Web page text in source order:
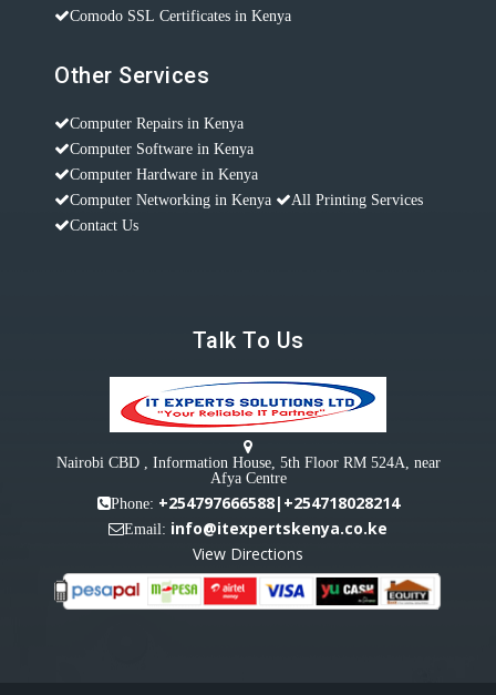
Comodo SSL Certificates in Kenya
Other Services
Computer Repairs in Kenya
Computer Software in Kenya
Computer Hardware in Kenya
Computer Networking in Kenya
All Printing Services
Contact Us
Talk To Us
Nairobi CBD , Information House, 5th Floor RM 524A, near
Afya Centre
Phone: +254797666588|+254718028214
Email: info@itexpertskenya.co.ke
View Directions